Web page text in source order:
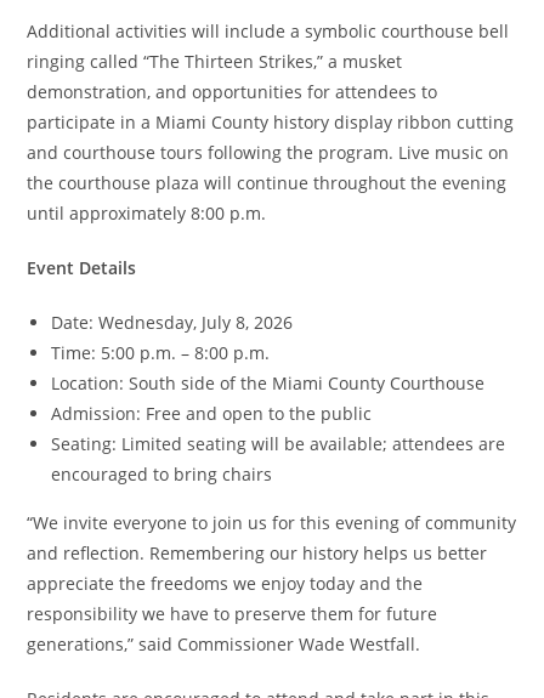
Additional activities will include a symbolic courthouse bell
ringing called “The Thirteen Strikes,” a musket
demonstration, and opportunities for attendees to
participate in a Miami County history display ribbon cutting
and courthouse tours following the program. Live music on
the courthouse plaza will continue throughout the evening
until approximately 8:00 p.m.
Event Details
Date: Wednesday, July 8, 2026
Time: 5:00 p.m. – 8:00 p.m.
Location: South side of the Miami County Courthouse
Admission: Free and open to the public
Seating: Limited seating will be available; attendees are
encouraged to bring chairs
“We invite everyone to join us for this evening of community
and reflection. Remembering our history helps us better
appreciate the freedoms we enjoy today and the
responsibility we have to preserve them for future
generations,” said Commissioner Wade Westfall.